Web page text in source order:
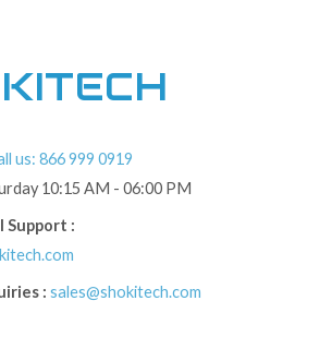
us: 866 999 0919
10:15 AM - 06:00 PM
Support :
: sales@shokitech.com